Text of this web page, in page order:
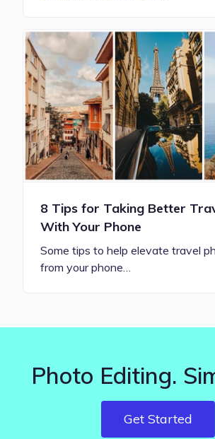
8 Tips for Taking Better
With Your Phone
Some tips to help elevate travel
from your phone…
Photo Editing.
Get Started